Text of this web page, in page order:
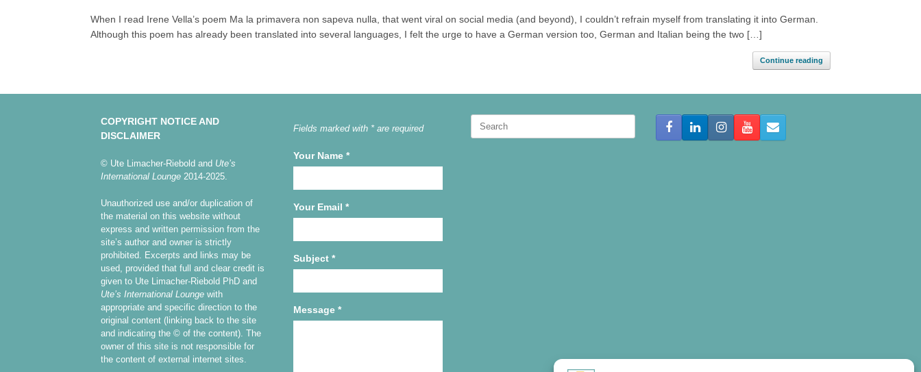
When I read Irene Vella’s poem Ma la primavera non sapeva nulla, that went viral on social media (and beyond), I couldn’t refrain myself from translating it into German.
Although this poem has already been translated into several languages, I felt the urge to have a German version too, German and Italian being the two […]
Continue reading
COPYRIGHT NOTICE AND
DISCLAIMER
© Ute Limacher-Riebold and Ute’s
International Lounge 2014-2025.
Unauthorized use and/or duplication of
the material on this website without
express and written permission from the
site’s author and owner is strictly
prohibited. Excerpts and links may be
used, provided that full and clear credit is
given to Ute Limacher-Riebold PhD and
Ute’s International Lounge with
appropriate and specific direction to the
original content (linking back to the site
and indicating the © of the content). The
owner of this site is not responsible for
the content of external internet sites.
Fields marked with * are required
Your Name *
Your Email *
Subject *
Message *
Search